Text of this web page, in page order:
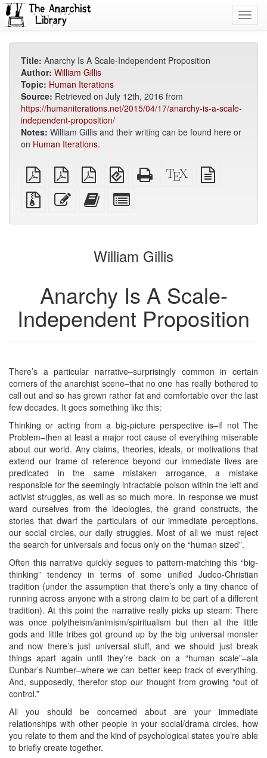
Title: Anarchy Is A Scale-Independent Proposition
Author: William Gillis
Topic: Human Iterations
Source: Retrieved on July 12th, 2016 from
https://humaniterations.net/2015/04/17/anarchy-is-a-scale-
independent-proposition/
Notes: William Gillis and their writing can be found here or
on Human Iterations.
plain
PDF
A4
imposed
PDF
Letter
imposed
PDF
EPUB
(for
mobile
devices)
Standalone
HTML
XeLaTeX
source
Source
files
attachments
Edit
this
Add
this
to
bookbuilder
for
bookbuilder
William Gillis
Anarchy Is A Scale-
Independent Proposition
There’s a particular narrative–surprisingly common in certain
corners of the anarchist scene–that no one has really bothered to
call out and so has grown rather fat and comfortable over the last
few decades. It goes something like this:
Thinking or acting from a big-picture perspective is–if not The
Problem–then at least a major root cause of everything miserable
about our world. Any claims, theories, ideals, or motivations that
extend our frame of reference beyond our immediate lives are
predicated in the same mistaken arrogance, a mistake
responsible for the seemingly intractable poison within the left and
activist struggles, as well as so much more. In response we must
ward ourselves from the ideologies, the grand constructs, the
stories that dwarf the particulars of our immediate perceptions,
our social circles, our daily struggles. Most of all we must reject
the search for universals and focus only on the “human sized”.
Often this narrative quickly segues to pattern-matching this “big-
thinking” tendency in terms of some unified Judeo-Christian
tradition (under the assumption that there’s only a tiny chance of
running across anyone with a strong claim to be part of a different
tradition). At this point the narrative really picks up steam: There
was once polytheism/animism/spiritualism but then all the little
gods and little tribes got ground up by the big universal monster
and now there’s just universal stuff, and we should just break
things apart again until they’re back on a “human scale”–ala
Dunbar’s Number–where we can better keep track of everything.
And, supposedly, therefor stop our thought from growing “out of
control.”
All you should be concerned about are your immediate
relationships with other people in your social/drama circles, how
you relate to them and the kind of psychological states you’re able
to briefly create together.